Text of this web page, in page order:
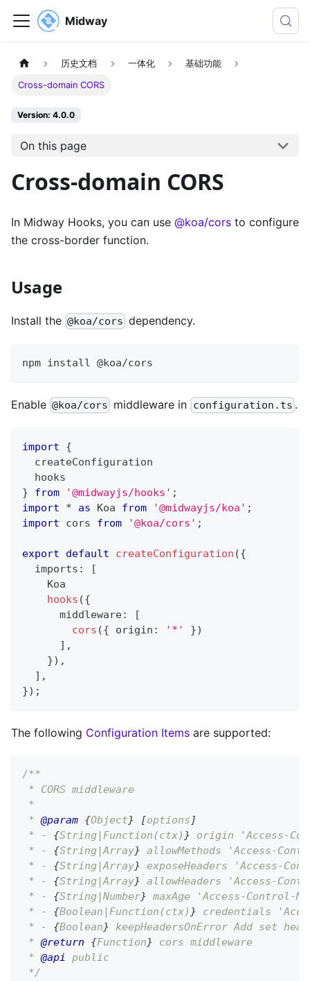
Midway
历史文档 一体化 基础功能
Cross-domain CORS
Version: 4.0.0
On this page
Cross-domain CORS
In Midway Hooks, you can use @koa/cors to configure
the cross-border function.
Usage
Install the @koa/cors dependency.
npm install @koa/cors
Enable @koa/cors middleware in configuration.ts .
import
{
  createConfiguration
  hooks
}
from '@midwayjs/hooks' ;
import
* as Koa from '@midwayjs/koa' ;
import cors from '@koa/cors' ;
export default createConfiguration ({
  imports
:
[
    Koa
hooks ({
      middleware
:
[
cors ({ origin : '*' })
] ,
}) ,
] ,
}) ;
The following Configuration Items are supported:
/**
* CORS middleware
*
* @param {Object} [options ]
* - {String|Function(ctx) }
origin 'Access-
* - {String|Array}
allowMethods 'Access-
* - {String|Array}
exposeHeaders 'Access-
* - {String|Array}
allowHeaders 'Access-
* - {String|Number}
maxAge 'Access-Control-
* - {Boolean|Function(ctx) }
credentials
* - {Boolean}
keepHeadersOnError Add set
* @return {Function}
cors middleware
* @api public
*/